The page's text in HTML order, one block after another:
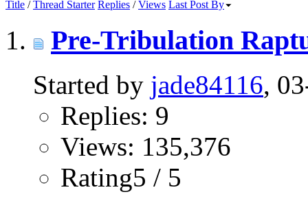
Title /Thread Starter Replies /Views Last Post By
Pre-Tribulation
Started by jade84116,
Replies: 9
Views: 135,376
Rating5 / 5